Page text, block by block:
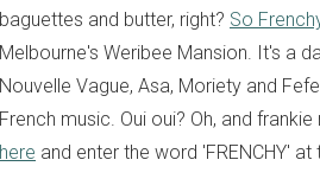
baguettes and butter, right? So
Melbourne's Weribee Mansion. It's a
Nouvelle Vague, Asa, Moriety and
French music. Oui oui? Oh, and
here and enter the word 'FRENCHY'